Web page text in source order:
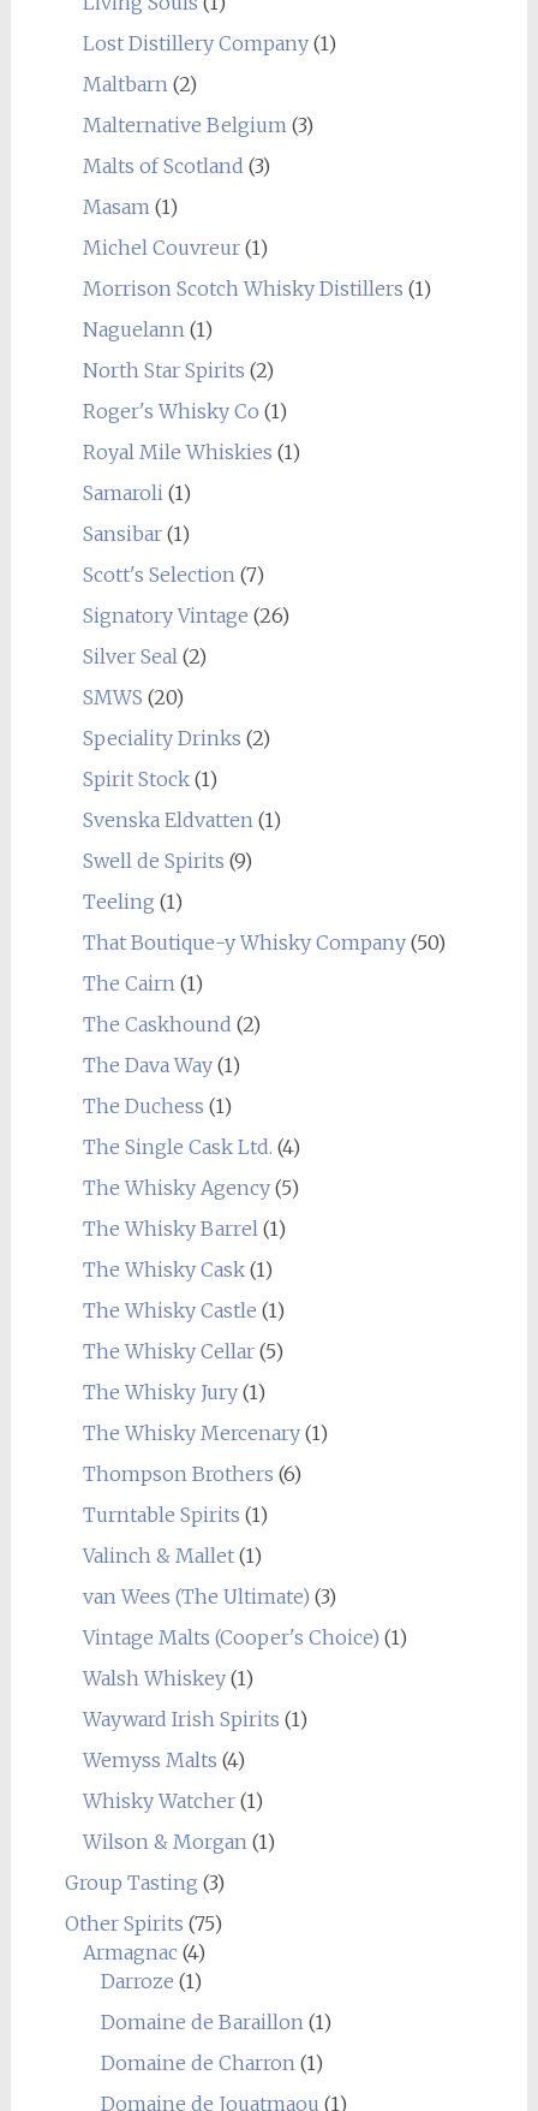
Lost Distillery Company(1)
Maltbarn(2)
Malternative Belgium(3)
Malts of Scotland (3)
Masam(1)
Michel Couvreur(1)
Morrison Scotch Whisky Distillers (1)
Naguelann(1)
North Star Spirits (2)
Roger's Whisky Co (1)
Royal Mile Whiskies (1)
Samaroli(1)
Sansibar(1)
Scott's Selection(7)
Signatory Vintage (26)
Silver Seal(2)
SMWS (20)
Speciality Drinks (2)
Spirit Stock(1)
Svenska Eldvatten(1)
Swell de Spirits (9)
Teeling (1)
That Boutique-y Whisky Company(50)
The Cairn(1)
The Caskhound (2)
The Dava Way(1)
The Duchess (1)
The Single Cask Ltd. (4)
The Whisky Agency(5)
The Whisky Barrel(1)
The Whisky Cask(1)
The Whisky Castle (1)
The Whisky Cellar(5)
The Whisky Jury(1)
The Whisky Mercenary(1)
Thompson Brothers (6)
Turntable Spirits (1)
Valinch & Mallet(1)
van Wees (The Ultimate) (3)
Vintage Malts (Cooper's Choice) (1)
Walsh Whiskey(1)
Wayward Irish Spirits (1)
Wemyss Malts (4)
Whisky Watcher(1)
Wilson & Morgan(1)
Group Tasting (3)
Other Spirits (75)
Armagnac(4)
Darroze (1)
Domaine de Baraillon(1)
Domaine de Charron(1)
Domaine de Jouatmaou (1)